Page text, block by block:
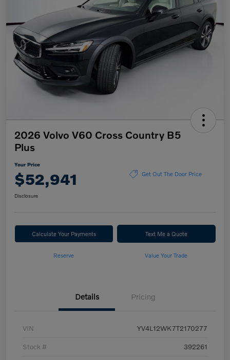
2026 Volvo V60 Cross Country B5
Plus
Your Price
$52,941 Get Out The Door Price
Disclosure
Calculate Your Payments Text Me a Quote
Reserve Value Your Trade
Details Pricing
VIN YV4L12WK7T2170277
Stock # 392261